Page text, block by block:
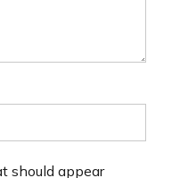
should appear